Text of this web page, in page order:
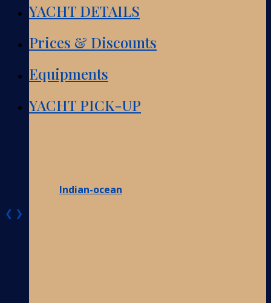
Indian-ocean
YACHT DETAILS
Prices & Discounts
Equipments
YACHT PICK-UP
❮ ❯